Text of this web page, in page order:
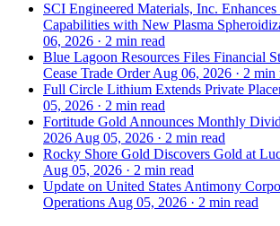
SCI Engineered Materials, Inc.
Capabilities with New Plasma
06, 2026 · 2 min read
Blue Lagoon Resources Files Financial
Cease Trade OrderAug 06, 2026 · 2 min
Full Circle Lithium Extends Private
05, 2026 · 2 min read
Fortitude Gold Announces Monthly
2026 Aug 05, 2026 · 2 min read
Rocky Shore Gold Discovers Gold at
Aug 05, 2026 · 2 min read
Update on United States Antimony
Operations Aug 05, 2026 · 2 min read